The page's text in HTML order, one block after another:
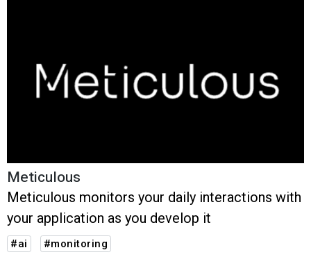
Meticulous
Meticulous monitors your daily interactions with
your application as you develop it
#ai #monitoring